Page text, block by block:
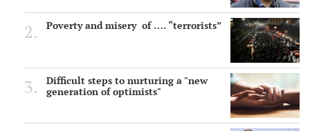
Poverty and misery of …. “terrorists”
Difficult steps to nurturing a "new
generation of optimists"